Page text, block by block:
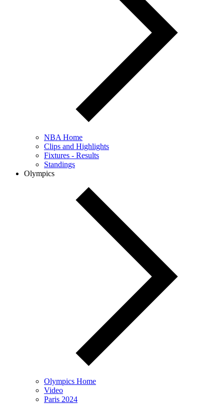
NBA Home
Clips and Highlights
Fixtures - Results
Standings
Olympics
Olympics Home
Video
Paris 2024